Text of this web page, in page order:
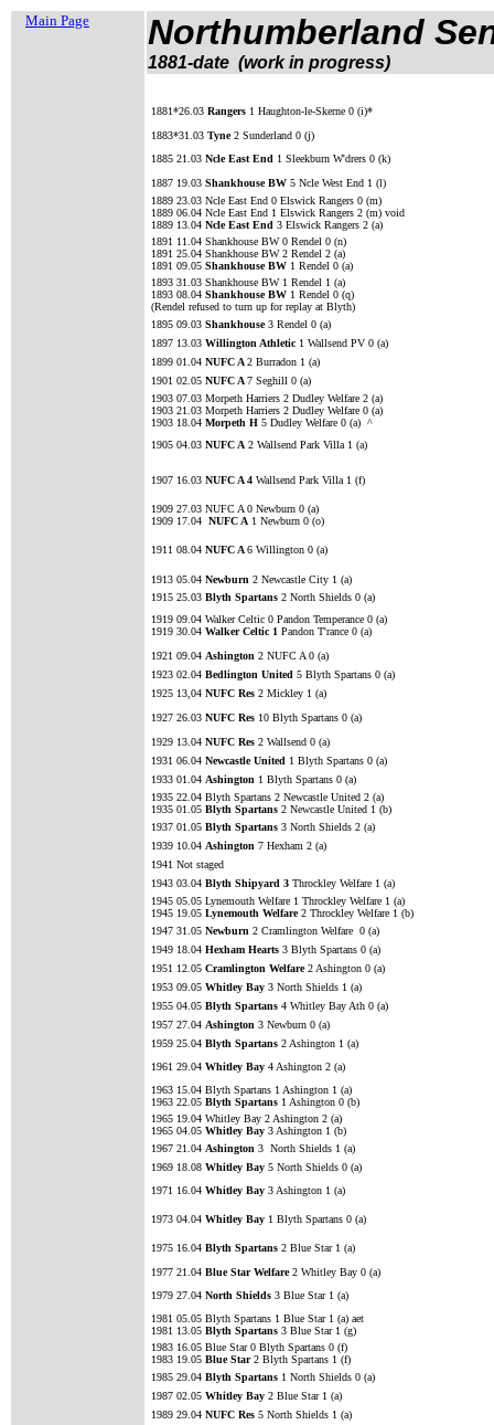
Main Page Northumberland
1881-date (work in progress)
1881*26.03 Rangers 1 Haughton-le-Skerne 0 (i)*
1883*31.03 Tyne2 Sunderland 0 (j)
1885 21.03 Ncle East End 1 Sleekburn W'drers 0 (k)
1887 19.03 Shankhouse BW 5 Ncle West End 1 (l)
1889 23.03 Ncle East End 0 Elswick Rangers 0 (m)
1889 06.04 Ncle East End 1 Elswick Rangers 2 (m) void
1889 13.04 Ncle East End 3 Elswick Rangers 2 (a)
1891 11.04 Shankhouse BW 0 Rendel 0 (n)
1891 25.04 Shankhouse BW 2 Rendel 2 (a)
1891 09.05 Shankhouse BW 1 Rendel 0 (a)
1893 31.03 Shankhouse BW 1 Rendel 1 (a)
1893 08.04 Shankhouse BW 1 Rendel 0 (q)
(Rendel refused to turn up for replay at Blyth)
1895 09.03 Shankhouse3 Rendel 0 (a)
1897 13.03 Willington Athletic 1 Wallsend PV 0 (a)
1899 01.04 NUFC A2 Burradon 1 (a)
1901 02.05 NUFC A7 Seghill 0 (a)
1903 07.03 Morpeth Harriers 2 Dudley Welfare 2 (a)
1903 21.03 Morpeth Harriers 2 Dudley Welfare 0 (a)
1903 18.04 Morpeth H 5 Dudley Welfare 0 (a) ^
1905 04.03 NUFC A 2 Wallsend Park Villa 1 (a)
1907 16.03 NUFC A 4 Wallsend Park Villa 1 (f)
1909 27.03 NUFC A 0 Newburn 0 (a)
1909 17.04 NUFC A 1 Newburn 0 (o)
1911 08.04 NUFC A6 Willington 0 (a)
1913 05.04 Newburn 2 Newcastle City 1 (a)
1915 25.03 Blyth Spartans 2 North Shields 0 (a)
1919 09.04 Walker Celtic 0 Pandon Temperance 0 (a)
1919 30.04 Walker Celtic 1 Pandon T'rance 0 (a)
1921 09.04 Ashington 2 NUFC A 0 (a)
1923 02.04 Bedlington United 5 Blyth Spartans 0 (a)
1925 13,04 NUFC Res 2 Mickley 1 (a)
1927 26.03 NUFC Res 10 Blyth Spartans 0 (a)
1929 13.04 NUFC Res 2 Wallsend 0 (a)
1931 06.04 Newcastle United 1 Blyth Spartans 0 (a)
1933 01.04 Ashington 1 Blyth Spartans 0 (a)
1935 22.04 Blyth Spartans 2 Newcastle United 2 (a)
1935 01.05 Blyth Spartans 2 Newcastle United 1 (b)
1937 01.05 Blyth Spartans 3 North Shields 2 (a)
1939 10.04 Ashington 7 Hexham 2 (a)
1941 Not staged
1943 03.04 Blyth Shipyard 3 Throckley Welfare 1 (a)
1945 05.05 Lynemouth Welfare 1 Throckley Welfare 1 (a)
1945 19.05 Lynemouth Welfare2 Throckley Welfare 1 (b)
1947 31.05 Newburn 2 Cramlington Welfare 0 (a)
1949 18.04 Hexham Hearts 3 Blyth Spartans 0 (a)
1951 12.05 Cramlington Welfare2 Ashington 0 (a)
1953 09.05 Whitley Bay 3 North Shields 1 (a)
1955 04.05 Blyth Spartans 4 Whitley Bay Ath 0 (a)
1957 27.04 Ashington 3 Newburn 0 (a)
1959 25.04 Blyth Spartans 2 Ashington 1 (a)
1961 29.04 Whitley Bay 4 Ashington 2 (a)
1963 15.04 Blyth Spartans 1 Ashington 1 (a)
1963 22.05 Blyth Spartans 1 Ashington 0 (b)
1965 19.04 Whitley Bay 2 Ashington 2 (a)
1965 04.05 Whitley Bay 3 Ashington 1 (b)
1967 21.04 Ashington 3 North Shields 1 (a)
1969 18.08 Whitley Bay 5 North Shields 0 (a)
1971 16.04 Whitley Bay 3 Ashington 1 (a)
1973 04.04 Whitley Bay 1 Blyth Spartans 0 (a)
1975 16.04 Blyth Spartans 2 Blue Star 1 (a)
1977 21.04 Blue Star Welfare2 Whitley Bay 0 (a)
1979 27.04 North Shields 3 Blue Star 1 (a)
1981 05.05 Blyth Spartans 1 Blue Star 1 (a) aet
1981 13.05 Blyth Spartans 3 Blue Star 1 (g)
1983 16.05 Blue Star 0 Blyth Spartans 0 (f)
1983 19.05 Blue Star2 Blyth Spartans 1 (f)
1985 29.04 Blyth Spartans 1 North Shields 0 (a)
1987 02.05 Whitley Bay 2 Blue Star 1 (a)
1989 29.04 NUFC Res 5 North Shields 1 (a)